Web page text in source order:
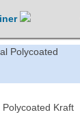
Polycoated
Kraft